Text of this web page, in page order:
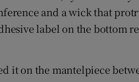
and a wick that
label on the bottom
it on the mantelpiece